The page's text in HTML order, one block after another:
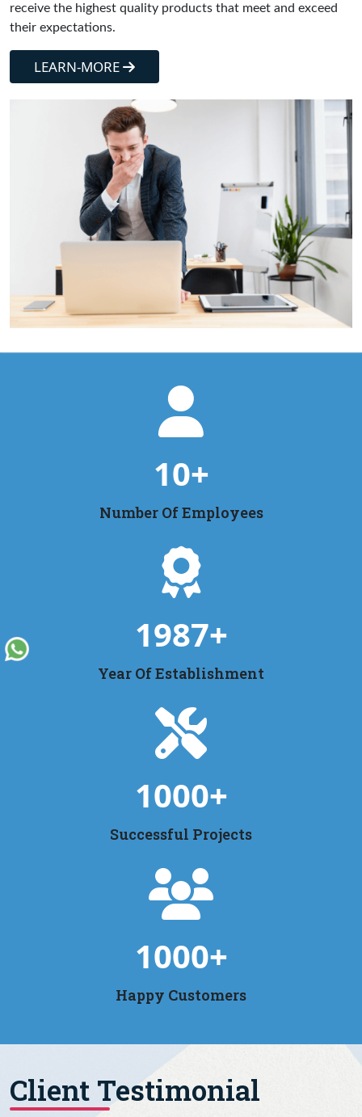
receive the highest quality products that meet and exceed
their expectations.
LEARN-MORE
10+
Number Of Employees
1987+
Year Of Establishment
1000+
Successful Projects
1000+
Happy Customers
Client Testimonial